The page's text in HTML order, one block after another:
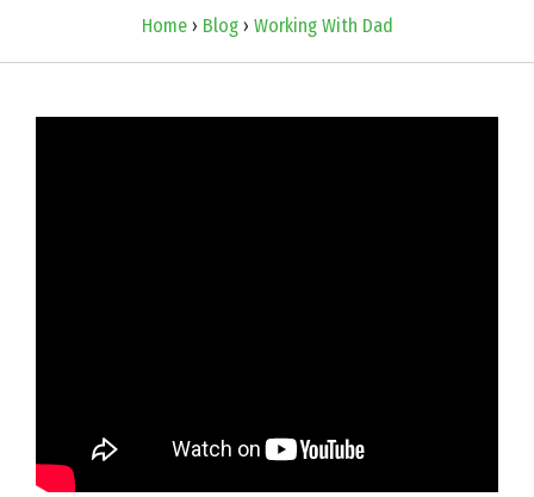
Home› Blog› Working With Dad